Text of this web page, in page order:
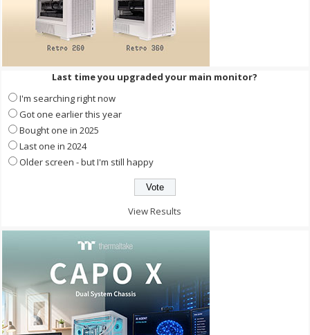
Last time you upgraded your main monitor?
I'm searching right now
Got one earlier this year
Bought one in 2025
Last one in 2024
Older screen - but I'm still happy
View Results